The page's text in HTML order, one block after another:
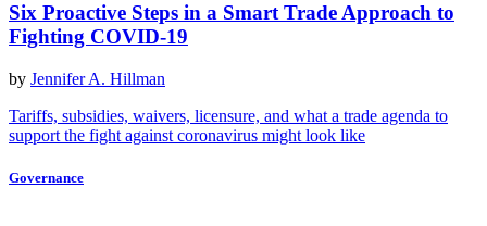
Six Proactive Steps in a Smart Trade Approach to
Fighting COVID-19
by Jennifer A. Hillman
Tariffs, subsidies, waivers, licensure, and what a trade agenda to
support the fight against coronavirus might look like
Governance